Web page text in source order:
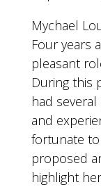
Mychael
Four years
pleasant
During this
had
and
fortunate
proposed
highlight